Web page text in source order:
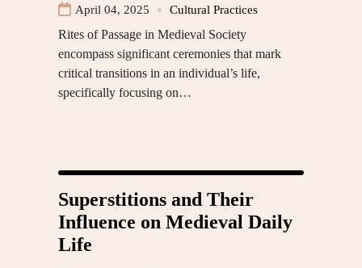
April 04, 2025 Cultural Practices
Rites of Passage in Medieval Society
encompass significant ceremonies that mark
critical transitions in an individual’s life,
specifically focusing on…
Superstitions and Their
Influence on Medieval Daily
Life